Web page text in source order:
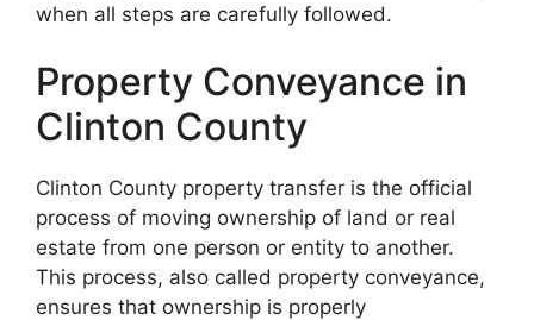
when all steps are carefully followed.
Property Conveyance in
Clinton County
Clinton County property transfer is the official
process of moving ownership of land or real
estate from one person or entity to another.
This process, also called property conveyance,
ensures that ownership is properly